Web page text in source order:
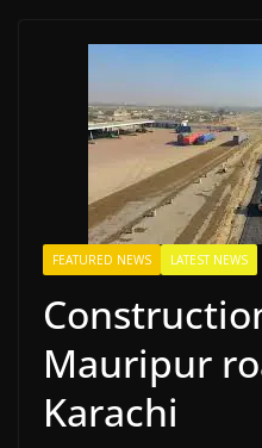
FEATURED NEWS LATEST NEWS
Mauripur
Karachi